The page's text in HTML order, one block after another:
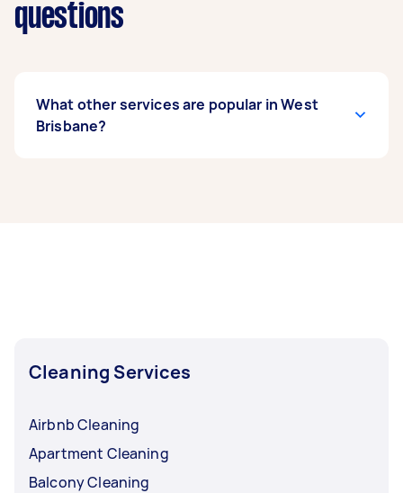
questions
What other services are popular in West
Brisbane?
Cleaning Services
Airbnb Cleaning
Apartment Cleaning
Balcony Cleaning